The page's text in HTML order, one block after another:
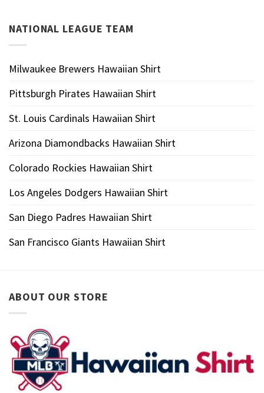
NATIONAL LEAGUE TEAM
Milwaukee Brewers Hawaiian Shirt
Pittsburgh Pirates Hawaiian Shirt
St. Louis Cardinals Hawaiian Shirt
Arizona Diamondbacks Hawaiian Shirt
Colorado Rockies Hawaiian Shirt
Los Angeles Dodgers Hawaiian Shirt
San Diego Padres Hawaiian Shirt
San Francisco Giants Hawaiian Shirt
ABOUT OUR STORE